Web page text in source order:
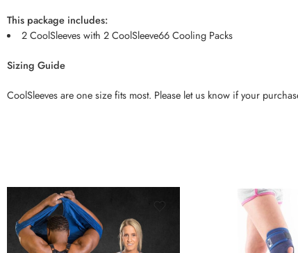
This package includes:
2 CoolSleeves with 2 CoolSleeve66 Cooling Packs
Sizing Guide
CoolSleeves are one size fits most. Please let us know if your